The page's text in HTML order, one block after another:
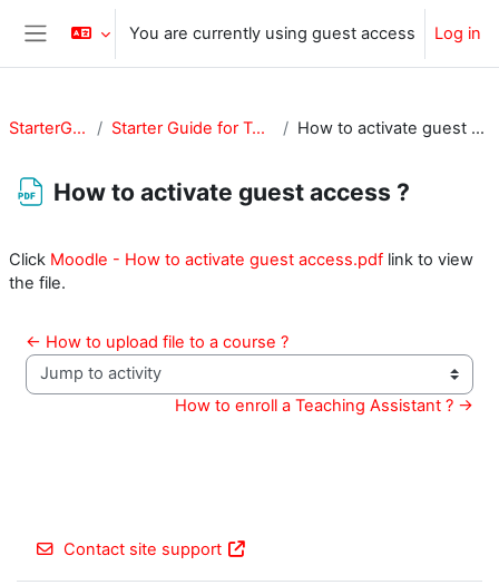
Skip to main content
Side panel
You are currently using guest access Log in
StarterGuide Starter Guide for Teachers How to activate guest access ?
How to activate guest access ?
Click Moodle - How to activate guest access.pdf link to view
the file.
← How to upload file to a course ?
Jump to activity
How to enroll a Teaching Assistant ? →
Contact site support